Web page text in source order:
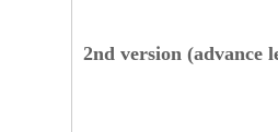
2nd version (advance